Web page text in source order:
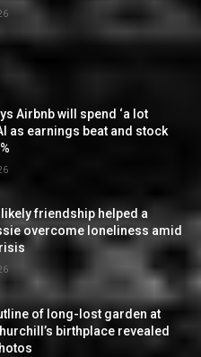
Airbnb will spend ‘a lot
as earnings beat and stock
friendship helped a
overcome loneliness amid
of long-lost garden at
birthplace revealed